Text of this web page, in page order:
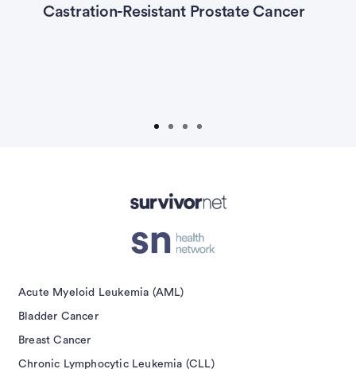
Castration-Resistant Prostate Cancer
Acute Myeloid Leukemia (AML)
Bladder Cancer
Breast Cancer
Chronic Lymphocytic Leukemia (CLL)